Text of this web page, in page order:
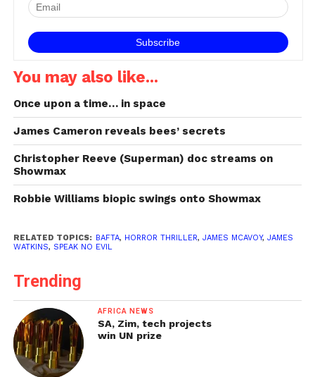
survival horror experience,
Resident Evil Revelations 2
promises all new horrors,
terrifying locations and
You may also like...
Once upon a time… in space
James Cameron reveals bees’ secrets
Christopher Reeve (Superman) doc streams on
Showmax
Robbie Williams biopic swings onto Showmax
RELATED TOPICS: BAFTA, HORROR THRILLER, JAMES MCAVOY, JAMES
WATKINS, SPEAK NO EVIL
Trending
AFRICA NEWS
SA, Zim, tech projects
win UN prize